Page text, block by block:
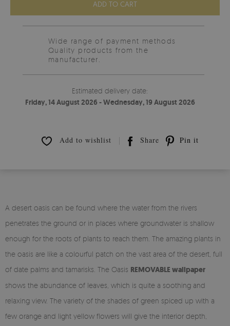
ADD TO CART
Wide range of payment methods
Quality products from the
manufacturer.
Estimated delivery date:
Friday, 14 August 2026 - Wednesday, 19 August 2026
Add to wishlist Share Pin it
A desert oasis can be found where the water from the rivers
penetrates the ground or in places where groundwater is shallow
enough for the roots of plants to reach them. The amazing plants in
the oasis are like a colourful patch on the vast area of the desert, full
of date palms and tamarisks. The Oasis REMOVABLE wallpaper
shows the abundance of leaves, which is quite a soothing and
relaxing view. The variety of the shades of green spiced up with a
few orange and light yellow flowers will give the interior depth,